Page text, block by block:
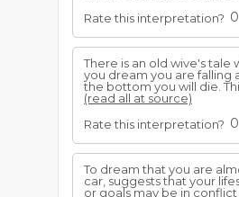
Rate this interpretation? 0
There is an old wive's tale
you dream you are falling
the bottom you will die.
(read all at source)
Rate this interpretation? 0
To dream that you are
car, suggests that your
or goals may be in